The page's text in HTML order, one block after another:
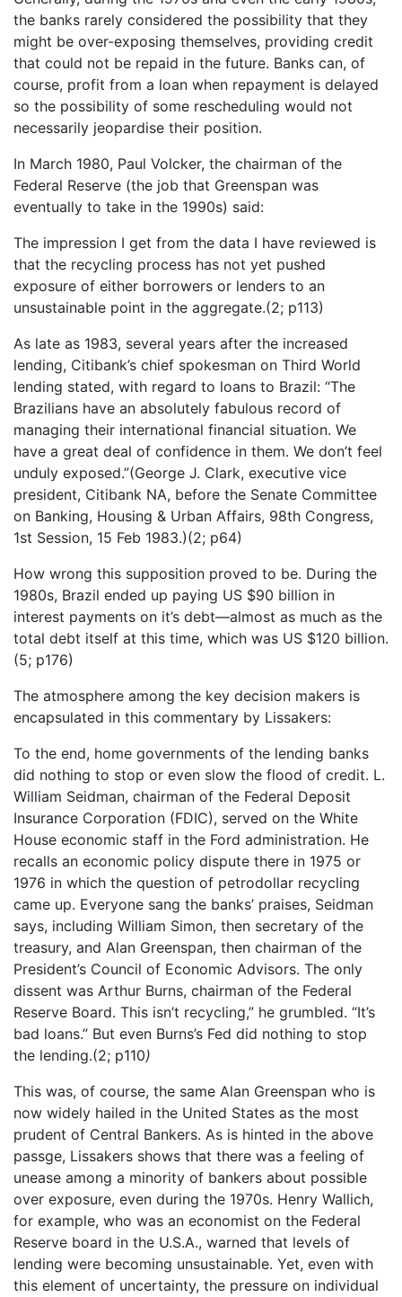
the banks rarely considered the possibility that they
might be over-exposing themselves, providing credit
that could not be repaid in the future. Banks can, of
course, profit from a loan when repayment is delayed
so the possibility of some rescheduling would not
necessarily jeopardise their position.
In March 1980, Paul Volcker, the chairman of the
Federal Reserve (the job that Greenspan was
eventually to take in the 1990s) said:
The impression I get from the data I have reviewed is
that the recycling process has not yet pushed
exposure of either borrowers or lenders to an
unsustainable point in the aggregate.(2; p113)
As late as 1983, several years after the increased
lending, Citibank’s chief spokesman on Third World
lending stated, with regard to loans to Brazil: “The
Brazilians have an absolutely fabulous record of
managing their international financial situation. We
have a great deal of confidence in them. We don’t feel
unduly exposed.”(George J. Clark, executive vice
president, Citibank NA, before the Senate Committee
on Banking, Housing & Urban Affairs, 98th Congress,
1st Session, 15 Feb 1983.)(2; p64)
How wrong this supposition proved to be. During the
1980s, Brazil ended up paying US $90 billion in
interest payments on it’s debt—almost as much as the
total debt itself at this time, which was US $120 billion.
(5; p176)
The atmosphere among the key decision makers is
encapsulated in this commentary by Lissakers:
To the end, home governments of the lending banks
did nothing to stop or even slow the flood of credit. L.
William Seidman, chairman of the Federal Deposit
Insurance Corporation (FDIC), served on the White
House economic staff in the Ford administration. He
recalls an economic policy dispute there in 1975 or
1976 in which the question of petrodollar recycling
came up. Everyone sang the banks’ praises, Seidman
says, including William Simon, then secretary of the
treasury, and Alan Greenspan, then chairman of the
President’s Council of Economic Advisors. The only
dissent was Arthur Burns, chairman of the Federal
Reserve Board. This isn’t recycling,” he grumbled. “It’s
bad loans.” But even Burns’s Fed did nothing to stop
the lending.(2; p110)
This was, of course, the same Alan Greenspan who is
now widely hailed in the United States as the most
prudent of Central Bankers. As is hinted in the above
passge, Lissakers shows that there was a feeling of
unease among a minority of bankers about possible
over exposure, even during the 1970s. Henry Wallich,
for example, who was an economist on the Federal
Reserve board in the U.S.A., warned that levels of
lending were becoming unsustainable. Yet, even with
this element of uncertainty, the pressure on individual